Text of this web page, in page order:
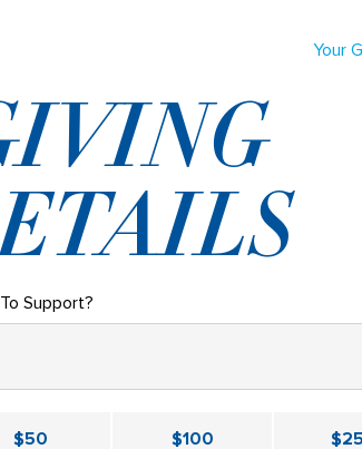
Your
Support?
$50 $100